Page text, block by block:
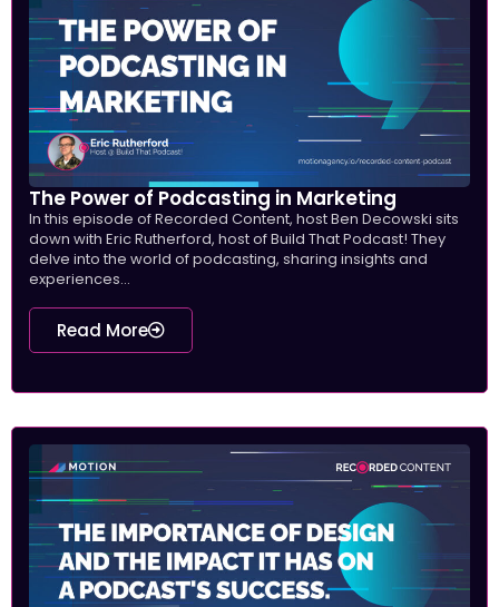
The Power of Podcasting in Marketing
In this episode of Recorded Content, host Ben Decowski sits
down with Eric Rutherford, host of Build That Podcast! They
delve into the world of podcasting, sharing insights and
experiences...
Read More